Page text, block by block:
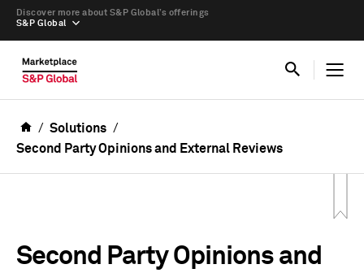
S&P Global
Discover more about S&P Global’s offerings
Solutions
Second Party Opinions and External Reviews
Second Party Opinions and